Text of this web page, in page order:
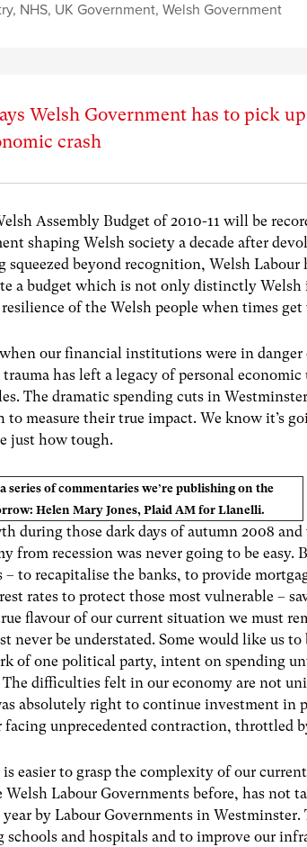
, NHS, UK Government,Welsh Government
Welsh Government has to pick
crash
Assembly Budget of 2010-11 will be
shaping Welsh society a decade after
squeezed beyond recognition, Welsh
a budget which is not only distinctly Welsh
of the Welsh people when times get
our financial institutions were in
has left a legacy of personal
The dramatic spending cuts in
measure their true impact. We know it’s
just how tough.
series of commentaries we’re publishing on the
Helen Mary Jones, Plaid AM for Llanelli.
during those dark days of autumn 2008
from recession was never going to be easy.
– to recapitalise the banks, to provide
rates to protect those most vulnerable –
flavour of our current situation we must
never be understated. Some would like us
of one political party, intent on spending
difficulties felt in our economy are not
absolutely right to continue investment in
facing unprecedented contraction, throttled
easier to grasp the complexity of our
Labour Governments before, has not
by Labour Governments in Westminster.
schools and hospitals and to improve our